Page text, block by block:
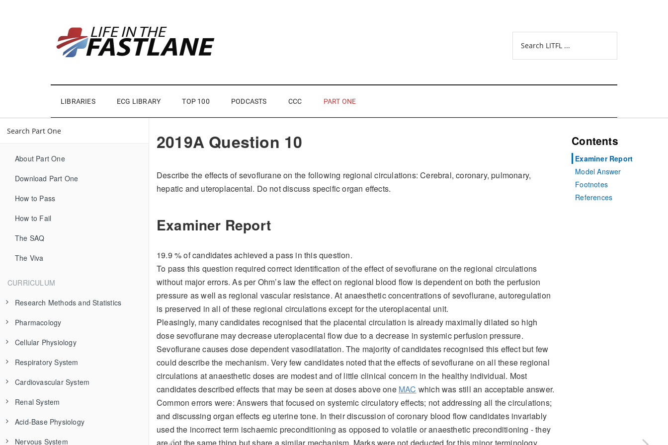
LIBRARIES ECG LIBRARY TOP 100 PODCASTS CCC PART ONE
About Part One
Download Part One
How to Pass
How to Fail
The SAQ
The Viva
CURRICULUM
Research Methods and Statistics
Evidence-Based Medicine
Study Types
Clinical Trial Design
Data Types
Bias and Confounding
Frequency Distributions
Sample Size Calculation
Pharmacology
Pharmaceutics
Additives
Isomerism
Pharmacokinetics
Modeling
Absorption
Distribution
Metabolism and Clearance
Pharmacodynamics
Receptor Theory
Receptor Types
Dose-Response Curves
Variability in Drug Response
Adverse Effects
Drug Interactions
Toxicology
General Management
Cellular Physiology
The Cell Membrane
Organelles
Excitable Cells
Transport Across Membranes
Fluid Compartments
Respiratory System
Respiratory Anatomy
Airway and Alveolus
Chest Wall and Diaphragm
Variations in Anatomy
Control of Breathing
Mechanics of Breathing
Respiration
Diffusion of Gases
Cardiovascular System
Structure and Function
Cardiac Anatomy
Coronary Circulation
Electrical Properties
Cardiac Action Potential
Cardiac Output
Renal System
Renal Physiology
Fluids and Electrolytes
Acid-Base Physiology
Principles of Acid-Base Physiology
Nervous System
2019A Question 10
Describe the effects of sevoflurane on the following regional circulations: Cerebral, coronary, pulmonary,
hepatic and uteroplacental. Do not discuss specific organ effects.
Examiner Report
19.9 % of candidates achieved a pass in this question.
To pass this question required correct identification of the effect of sevoflurane on the regional circulations
without major errors. As per Ohm’s law the effect on regional blood flow is dependent on both the perfusion
pressure as well as regional vascular resistance. At anaesthetic concentrations of sevoflurane, autoregulation
is preserved in all of these regional circulations except for the uteroplacental unit.
Pleasingly, many candidates recognised that the placental circulation is already maximally dilated so high
dose sevoflurane may decrease uteroplacental flow due to a decrease in systemic perfusion pressure.
Sevoflurane causes dose dependent vasodilatation. The majority of candidates recognised this effect but few
could describe the mechanism. Very few candidates noted that the effects of sevoflurane on all these regional
circulations at anaesthetic doses are modest and of little clinical concern in the healthy individual. Most
candidates described effects that may be seen at doses above one MAC which was still an acceptable answer.
Common errors were: Answers that focused on systemic circulatory effects; not addressing all the circulations;
and discussing organ effects eg uterine tone. In their discussion of coronary blood flow candidates invariably
used the incorrect term ischaemic preconditioning as opposed to volatile or anaesthetic preconditioning - they
are not the same thing but share a similar mechanism. Marks were not deducted for this minor terminology
Contents
Examiner Report
Model Answer
Footnotes
References